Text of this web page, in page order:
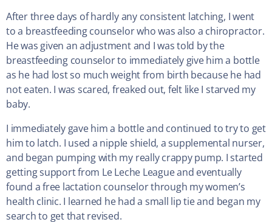
After three days of hardly any consistent latching, I went
to a breastfeeding counselor who was also a chiropractor.
He was given an adjustment and I was told by the
breastfeeding counselor to immediately give him a bottle
as he had lost so much weight from birth because he had
not eaten. I was scared, freaked out, felt like I starved my
baby.
I immediately gave him a bottle and continued to try to get
him to latch. I used a nipple shield, a supplemental nurser,
and began pumping with my really crappy pump. I started
getting support from Le Leche League and eventually
found a free lactation counselor through my women’s
health clinic. I learned he had a small lip tie and began my
search to get that revised.